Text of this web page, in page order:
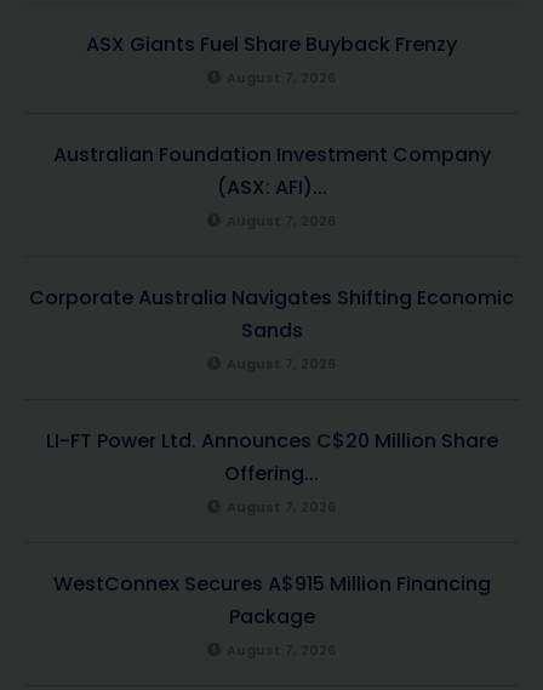
ASX Giants Fuel Share Buyback Frenzy
Australian Foundation Investment Company
(ASX: AFI)...
Corporate Australia Navigates Shifting Economic
Sands
LI-FT Power Ltd. Announces C$20 Million Share
Offering...
WestConnex Secures A$915 Million Financing
Package